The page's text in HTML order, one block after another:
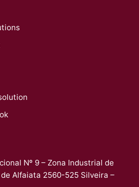
Nº 9 – Zona Industrial de
Alfaiata 2560-525 Silveira –